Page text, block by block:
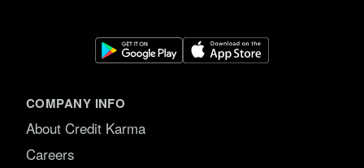
COMPANY INFO
About Credit Karma
Careers